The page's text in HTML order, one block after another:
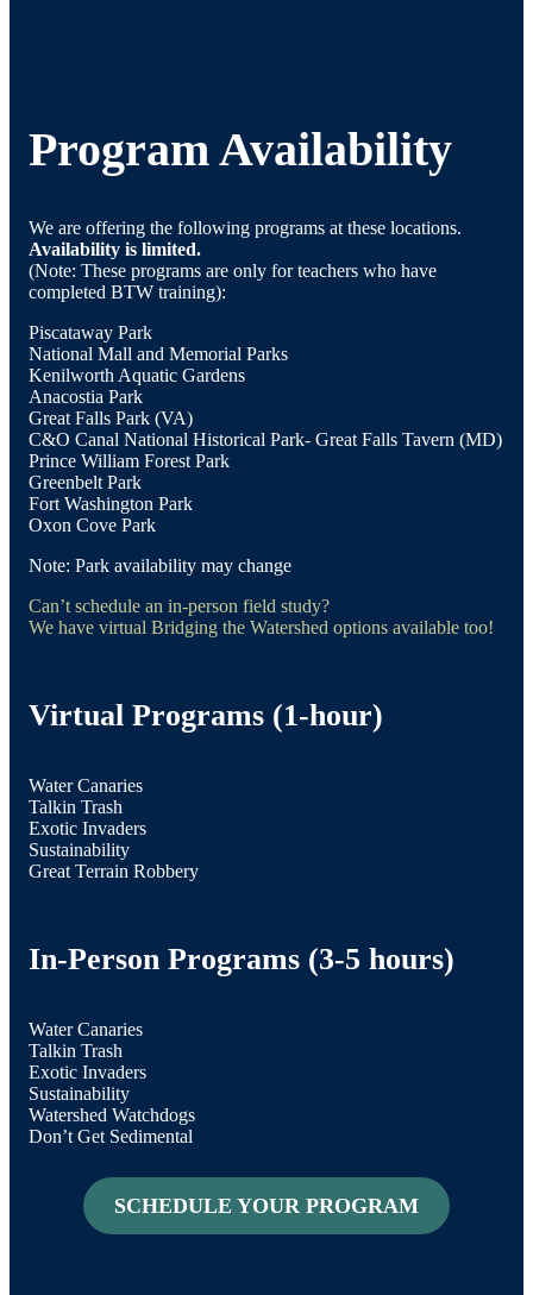
Program Availability
We are offering the following programs at these locations.
Availability is limited.
(Note: These programs are only for teachers who have
completed BTW training):
Piscataway Park
National Mall and Memorial Parks
Kenilworth Aquatic Gardens
Anacostia Park
Great Falls Park (VA)
C&O Canal National Historical Park- Great Falls Tavern (MD)
Prince William Forest Park
Greenbelt Park
Fort Washington Park
Oxon Cove Park
Note: Park availability may change
Can’t schedule an in-person field study?
We have virtual Bridging the Watershed options available too!
Virtual Programs (1-hour)
Water Canaries
Talkin Trash
Exotic Invaders
Sustainability
Great Terrain Robbery
In-Person Programs (3-5 hours)
Water Canaries
Talkin Trash
Exotic Invaders
Sustainability
Watershed Watchdogs
Don’t Get Sedimental
SCHEDULE YOUR PROGRAM